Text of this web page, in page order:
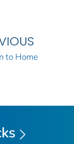
to Home